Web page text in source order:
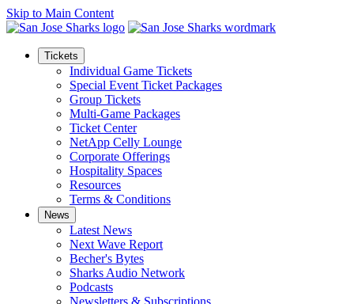
Skip to Main Content
Tickets
Individual Game Tickets
Special Event Ticket Packages
Group Tickets
Multi-Game Packages
Ticket Center
NetApp Celly Lounge
Corporate Offerings
Hospitality Spaces
Resources
Terms & Conditions
News
Latest News
Next Wave Report
Becher's Bytes
Sharks Audio Network
Podcasts
Newsletters & Subscriptions